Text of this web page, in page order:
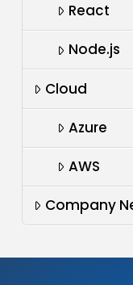
React
Node.js
Cloud
Azure
AWS
Company